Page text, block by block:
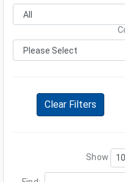
Clear Filters
Show